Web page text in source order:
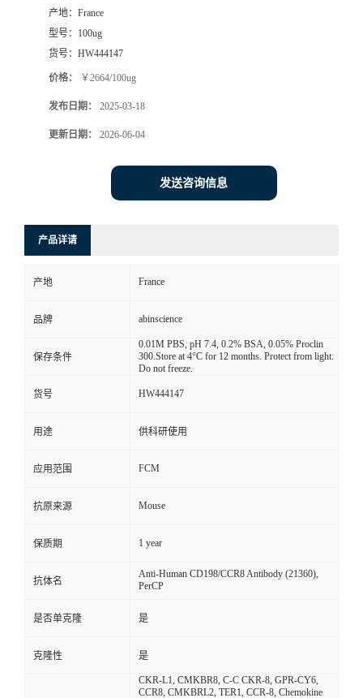
产地： France
型号： 100ug
货号： HW444147
价格： ￥2664/100ug
发布日期： 2025-03-18
更新日期： 2026-06-04
发送咨询信息
产品详请
产地 France
品牌 abinscience
保存条件
0.01M PBS, pH 7.4, 0.2% BSA, 0.05% Proclin
300.Store at 4°C for 12 months. Protect from light.
Do not freeze.
货号 HW444147
用途 供科研使用
应用范围 FCM
抗原来源 Mouse
保质期 1 year
抗体名
Anti-Human CD198/CCR8 Antibody (21360),
PerCP
是否单克隆 是
克隆性 是
CKR-L1, CMKBR8, C-C CKR-8, GPR-CY6,
CCR8, CMKBRL2, TER1, CCR-8, Chemokine